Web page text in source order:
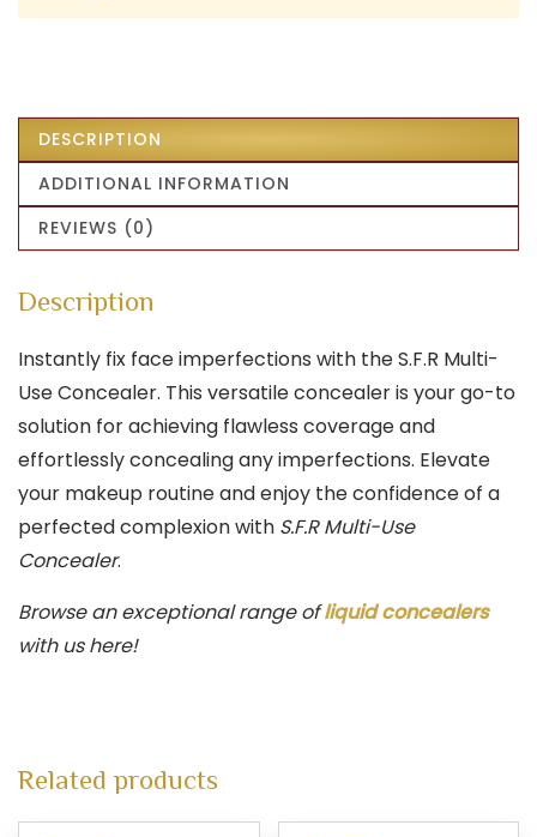
DESCRIPTION
ADDITIONAL INFORMATION
REVIEWS (0)
Description
Instantly fix face imperfections with the S.F.R Multi-
Use Concealer. This versatile concealer is your go-to
solution for achieving flawless coverage and
effortlessly concealing any imperfections. Elevate
your makeup routine and enjoy the confidence of a
perfected complexion with S.F.R Multi-Use
Concealer.
Browse an exceptional range ofliquid concealers
with us here!
Related products